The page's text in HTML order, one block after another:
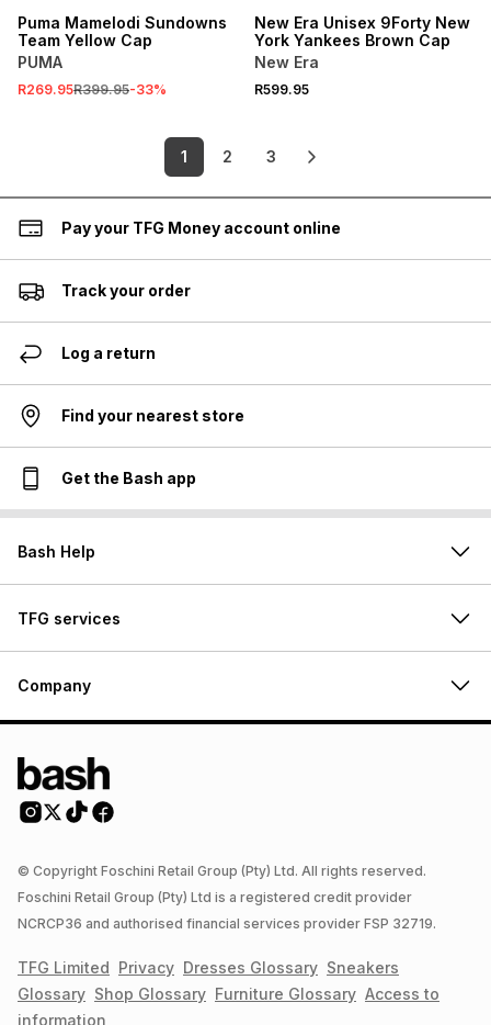
Puma Mamelodi Sundowns
Team Yellow Cap
PUMA
R269.95R399.95-33%
New Era Unisex 9Forty New
York Yankees Brown Cap
New Era
R599.95
1 2 3
Pay your TFG Money account online
Track your order
Log a return
Find your nearest store
Get the Bash app
Bash Help
TFG services
Company
© Copyright Foschini Retail Group (Pty) Ltd. All rights reserved.
Foschini Retail Group (Pty) Ltd is a registered credit provider
NCRCP36 and authorised financial services provider FSP 32719.
TFG Limited Privacy Dresses Glossary Sneakers
Glossary Shop Glossary Furniture Glossary Access to
information